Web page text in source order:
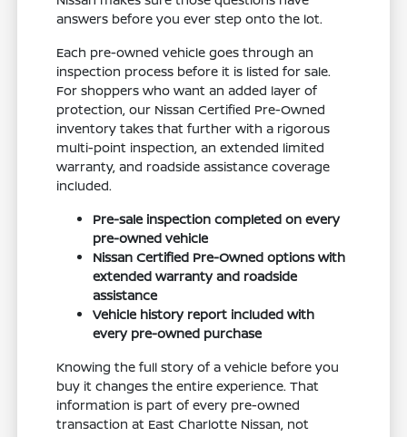
answers before you ever step onto the lot.
Each pre-owned vehicle goes through an
inspection process before it is listed for sale.
For shoppers who want an added layer of
protection, our Nissan Certified Pre-Owned
inventory takes that further with a rigorous
multi-point inspection, an extended limited
warranty, and roadside assistance coverage
included.
Pre-sale inspection completed on every
pre-owned vehicle
Nissan Certified Pre-Owned options with
extended warranty and roadside
assistance
Vehicle history report included with
every pre-owned purchase
Knowing the full story of a vehicle before you
buy it changes the entire experience. That
information is part of every pre-owned
transaction at East Charlotte Nissan, not